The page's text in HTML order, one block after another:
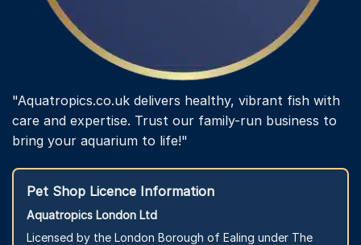
"Aquatropics.co.uk delivers healthy, vibrant fish with
care and expertise. Trust our family-run business to
bring your aquarium to life!"
Pet Shop Licence Information
Aquatropics London Ltd
Licensed by the London Borough of Ealing under The